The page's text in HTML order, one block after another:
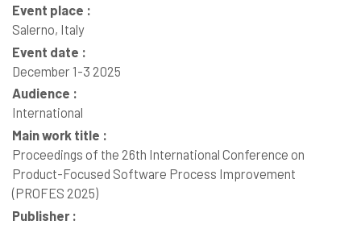
Event place :
Salerno, Italy
Event date :
December 1-3 2025
Audience :
International
Main work title :
Proceedings of the 26th International Conference on
Product-Focused Software Process Improvement
(PROFES 2025)
Publisher :